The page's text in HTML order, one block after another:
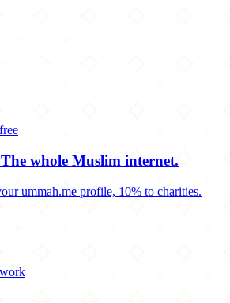
The whole Muslim internet.
ummah.me profile, 10% to charities.